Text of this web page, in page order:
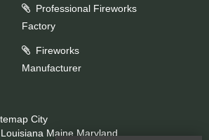
Professional Fireworks
Factory
Fireworks
Manufacturer
City
Louisiana Maine Maryland